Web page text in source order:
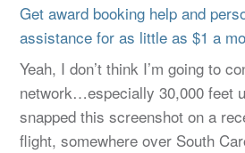
Get award booking help and
assistance for as little as $1 a
Yeah, I don’t think I’m going to
network…especially 30,000 feet
snapped this screenshot on a
flight, somewhere over South